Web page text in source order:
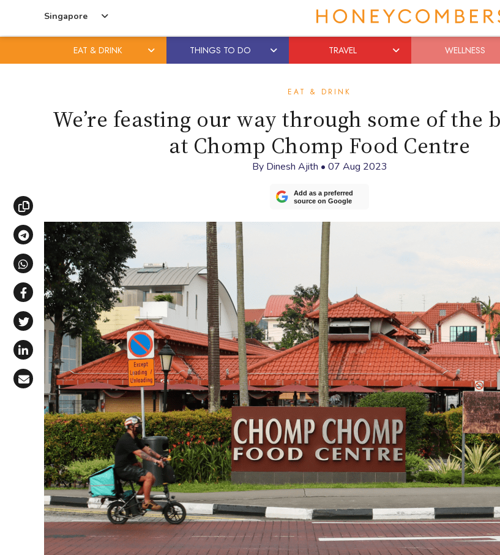
Singapore
EAT & DRINK THINGS TO DO TRAVEL WELLNESS
EAT & DRINK
We’re feasting our way through some of the
at Chomp Chomp Food Centre
By Dinesh Ajith • 07 Aug 2023
Add as a preferred
source on Google
Copy link
Share via Telegram
Share via WhatsApp
Share on Facebook
Share on X (Twitter)
Share on LinkedIn
Share via Email